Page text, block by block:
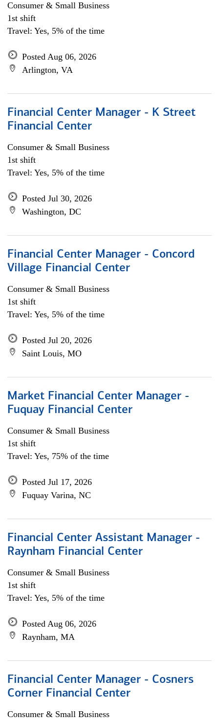
Consumer & Small Business
1st shift
Travel: Yes, 5% of the time
Posted Aug 06, 2026
Arlington, VA
Financial Center Manager - K Street
Financial Center
Consumer & Small Business
1st shift
Travel: Yes, 5% of the time
Posted Jul 30, 2026
Washington, DC
Financial Center Manager - Concord
Village Financial Center
Consumer & Small Business
1st shift
Travel: Yes, 5% of the time
Posted Jul 20, 2026
Saint Louis, MO
Market Financial Center Manager -
Fuquay Financial Center
Consumer & Small Business
1st shift
Travel: Yes, 75% of the time
Posted Jul 17, 2026
Fuquay Varina, NC
Financial Center Assistant Manager -
Raynham Financial Center
Consumer & Small Business
1st shift
Travel: Yes, 5% of the time
Posted Aug 06, 2026
Raynham, MA
Financial Center Manager - Cosners
Corner Financial Center
Consumer & Small Business